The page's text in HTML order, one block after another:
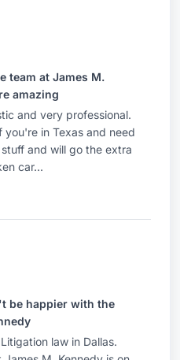
team at James M.
amazing
and very professional.
in Texas and need
and will go the extra
car...
be happier with the
law in Dallas.